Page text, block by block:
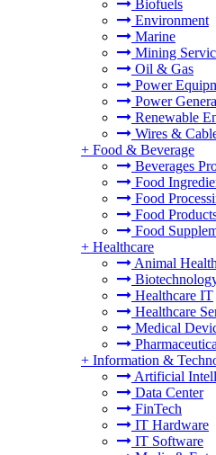
Biofuels
Environment
Marine
Mining
Oil & Gas
Power
Power
Renewable
Wires &
+ Food & Beverage
Beverages
Food
Food
Food
Food
+ Healthcare
Animal Health
Healthcare IT
Healthcare
Medical
+ Information &
Artificial
Data Center
FinTech
IT Hardware
IT Software